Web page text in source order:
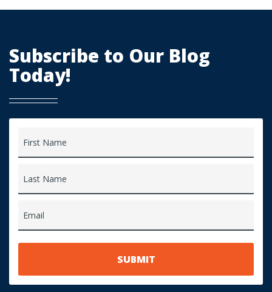
Subscribe to Our Blog
Today!
First Name
Last Name
Email